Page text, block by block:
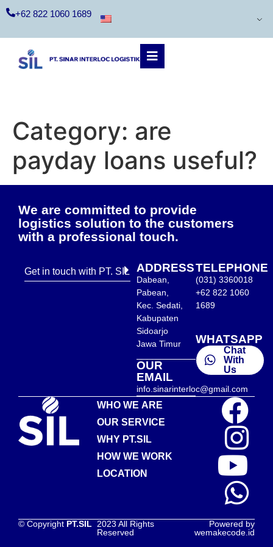
+62 822 1060 1689
Category: are
payday loans useful?
We are committed to provide
logistics solution to the customers
with a professional touch.
Get in touch with PT. SIL ADDRESS
Dabean,
Pabean,
Kec. Sedati,
Kabupaten
Sidoarjo
Jawa Timur
OUR
EMAIL
info.sinarinterloc@gmail.com
TELEPHONE
(031) 3360018
+62 822 1060
1689
WHATSAPP
Chat
With
Us
WHO WE ARE
OUR SERVICE
WHY PT.SIL
HOW WE WORK
LOCATION
© Copyright PT.SIL 2023 All Rights
Reserved
Powered by
wemakecode.id